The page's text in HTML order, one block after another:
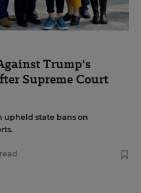
Trump's
Supreme Court
upheld state bans on